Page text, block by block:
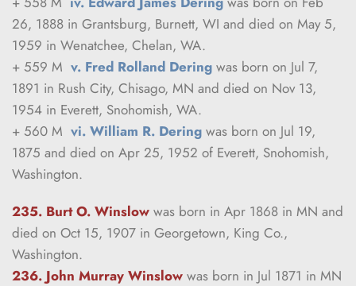
26, 1888 in Grantsburg, Burnett, WI and died on May 5,
1959 in Wenatchee, Chelan, WA.
+ 559 M v. Fred Rolland Dering was born on Jul 7,
1891 in Rush City, Chisago, MN and died on Nov 13,
1954 in Everett, Snohomish, WA.
+ 560 M vi. William R. Dering was born on Jul 19,
1875 and died on Apr 25, 1952 of Everett, Snohomish,
Washington.
235. Burt O. Winslow was born in Apr 1868 in MN and
died on Oct 15, 1907 in Georgetown, King Co.,
Washington.
236. John Murray Winslow was born in Jul 1871 in MN